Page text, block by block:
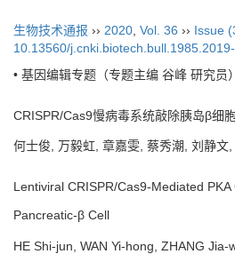
生物技术通报 ›› 2020 Vol. 36 ›› Issue
10.13560/
• 基因编辑专题（专题主编 谷峰 研究员
CRISPR/Cas9慢病毒系统敲除胰岛β细
何士俊, 万毅虹, 章嘉雯, 蔡秀潮, 刘静
Lentiviral CRISPR/Cas9-Mediated PKA
Pancreatic-β Cell
HE Shi-jun, WAN Yi-hong, ZHANG Jia-